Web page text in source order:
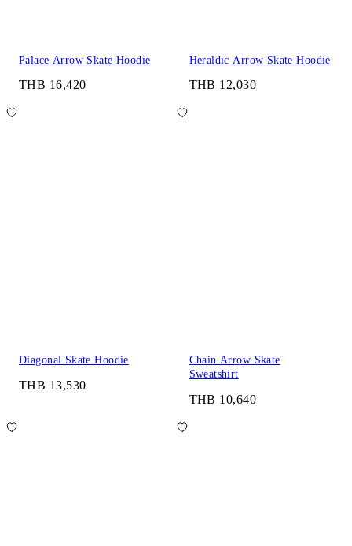
Palace Arrow Skate Hoodie
THB 16,420
Heraldic Arrow Skate Hoodie
THB 12,030
Diagonal Skate Hoodie
THB 13,530
Chain Arrow Skate
Sweatshirt
THB 10,640